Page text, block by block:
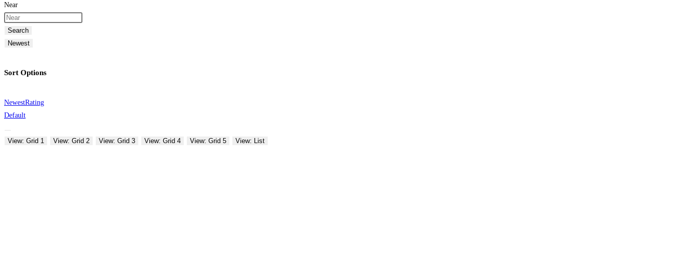
Near
Search
Newest
Sort Options
NewestRating
Default
View: Grid 1 View: Grid 2 View: Grid 3 View: Grid 4 View: Grid 5 View: List